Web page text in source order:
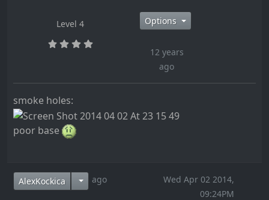
Level 4 Options
12 years
ago
smoke holes:
poor base
AlexKockica12 years ago
Wed Apr 02 2014,
09:24PM